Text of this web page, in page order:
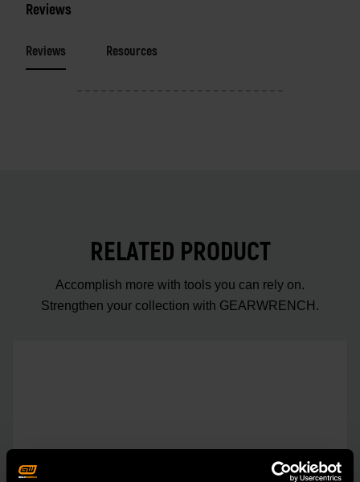
Reviews
Reviews Resources
RELATED PRODUCT
Accomplish more with tools you can rely on.
Strengthen your collection with GEARWRENCH.